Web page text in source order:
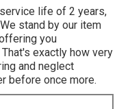
life of 2 years,
stand by our item
you
exactly how very
and neglect
before once more.